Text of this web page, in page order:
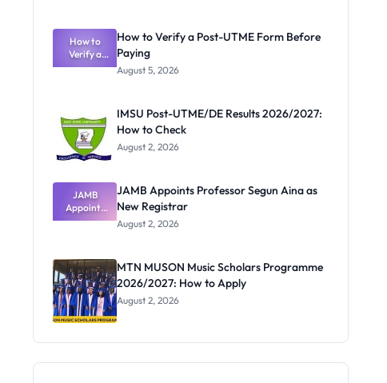
What
Schools
Need to
Know
How to
Verify a
Post-UTME
How to Verify a Post-UTME Form Before
Paying
August 5, 2026
IMSU Post-UTME/DE Results 2026/2027:
How to Check
August 2, 2026
JAMB
Appoints
Professor
Registrar
JAMB Appoints Professor Segun Aina as
New Registrar
August 2, 2026
MTN MUSON Music Scholars Programme
2026/2027: How to Apply
August 2, 2026